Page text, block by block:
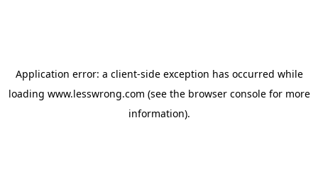
Application error: a client-side exception has occurred while
loading www.lesswrong.com (see the browser consolefor more
information).